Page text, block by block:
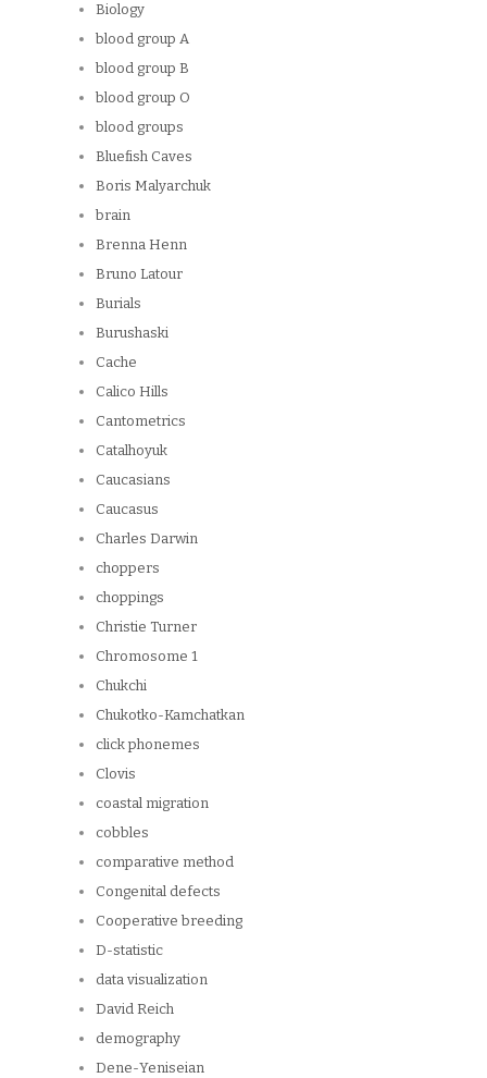
Biology
blood group A
blood group B
blood group O
blood groups
Bluefish Caves
Boris Malyarchuk
brain
Brenna Henn
Bruno Latour
Burials
Burushaski
Cache
Calico Hills
Cantometrics
Catalhoyuk
Caucasians
Caucasus
Charles Darwin
choppers
choppings
Christie Turner
Chromosome 1
Chukchi
Chukotko-Kamchatkan
click phonemes
Clovis
coastal migration
cobbles
comparative method
Congenital defects
Cooperative breeding
D-statistic
data visualization
David Reich
demography
Dene-Yeniseian